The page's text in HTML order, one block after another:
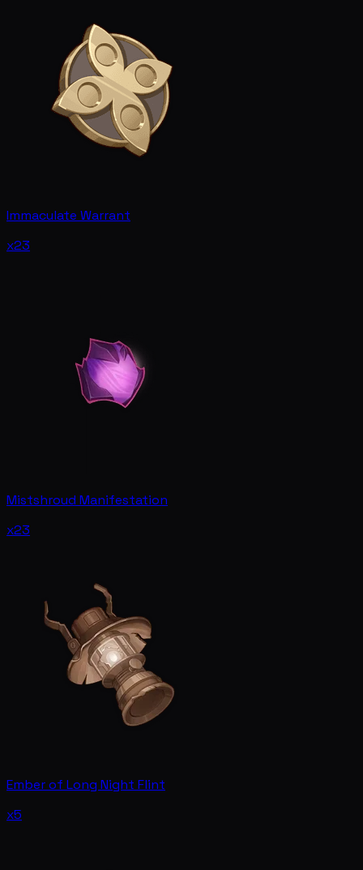
Immaculate Warrant
x23
Mistshroud Manifestation
x23
Ember of Long Night Flint
x5